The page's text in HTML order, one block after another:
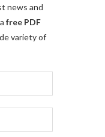
news and
free PDF
variety of